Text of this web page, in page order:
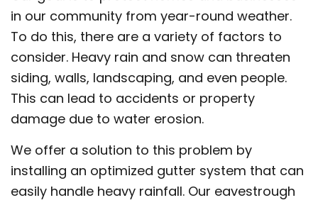
in our community from year-round weather.
To do this, there are a variety of factors to
consider. Heavy rain and snow can threaten
siding, walls, landscaping, and even people.
This can lead to accidents or property
damage due to water erosion.
We offer a solution to this problem by
installing an optimized gutter system that can
easily handle heavy rainfall. Our eavestrough